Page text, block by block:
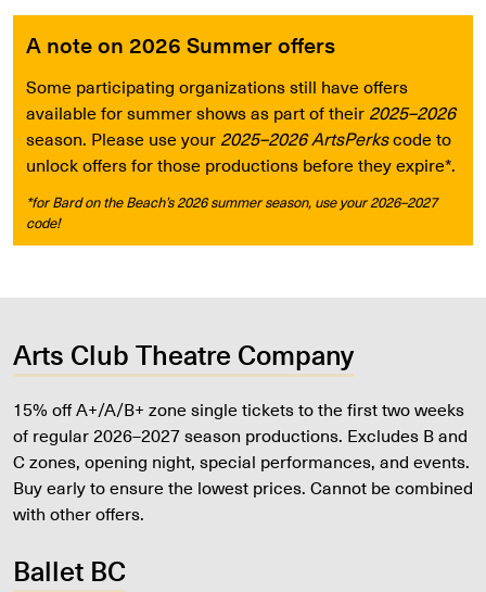
A note on 2026 Summer offers
Some participating organizations still have offers
available for summer shows as part of their2025–2026
season. Please use your2025–2026 ArtsPerkscode to
unlock offers for those productions before they expire*.
*for Bard on the Beach’s 2026 summer season, use your 2026–2027
code!
Arts Club Theatre Company
15% off A+/A/B+ zone single tickets to the first two weeks
of regular 2026–2027 season productions. Excludes B and
C zones, opening night, special performances, and events.
Buy early to ensure the lowest prices. Cannot be combined
with other offers.
Ballet BC